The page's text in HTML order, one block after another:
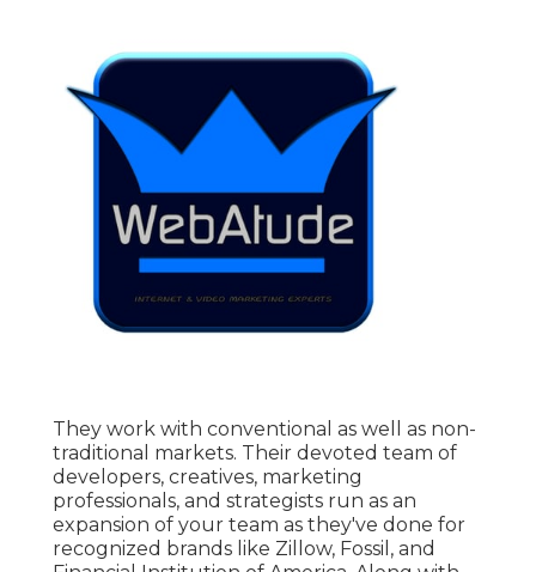
They work with conventional as well as non-
traditional markets. Their devoted team of
developers, creatives, marketing
professionals, and strategists run as an
expansion of your team as they've done for
recognized brands like Zillow, Fossil, and